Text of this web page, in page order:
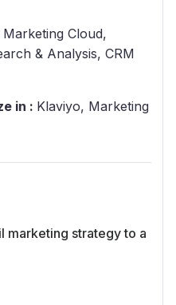
Marketing Cloud,
& Analysis, CRM
in : Klaviyo, Marketing
marketing strategy to a